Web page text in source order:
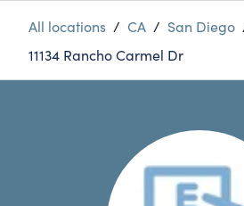
All locations / CA / San Diego
11134 Rancho Carmel Dr